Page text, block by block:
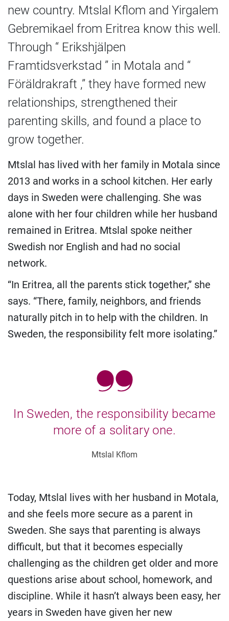
new country. Mtslal Kflom and Yirgalem
Gebremikael from Eritrea know this well.
Through “ Erikshjälpen
Framtidsverkstad ” in Motala and “
Föräldrakraft ,” they have formed new
relationships, strengthened their
parenting skills, and found a place to
grow together.
Mtslal has lived with her family in Motala since
2013 and works in a school kitchen. Her early
days in Sweden were challenging. She was
alone with her four children while her husband
remained in Eritrea. Mtslal spoke neither
Swedish nor English and had no social
network.
“In Eritrea, all the parents stick together,” she
says. “There, family, neighbors, and friends
naturally pitch in to help with the children. In
Sweden, the responsibility felt more isolating.”
In Sweden, the responsibility became
more of a solitary one.
Mtslal Kflom
Today, Mtslal lives with her husband in Motala,
and she feels more secure as a parent in
Sweden. She says that parenting is always
difficult, but that it becomes especially
challenging as the children get older and more
questions arise about school, homework, and
discipline. While it hasn’t always been easy, her
years in Sweden have given her new